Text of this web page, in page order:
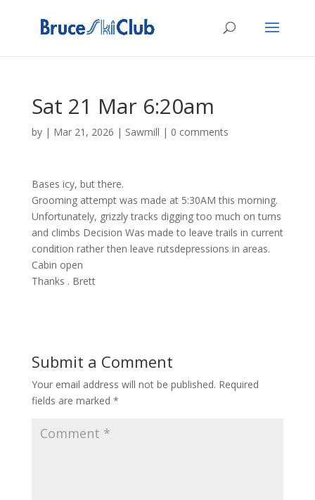
Sat 21 Mar 6:20am
by | Mar 21, 2026 | Sawmill | 0 comments
Bases icy, but there.
Grooming attempt was made at 5:30AM this morning.
Unfortunately, grizzly tracks digging too much on turns
and climbs Decision Was made to leave trails in current
condition rather then leave rutsdepressions in areas.
Cabin open
Thanks . Brett
Submit a Comment
Your email address will not be published. Required
fields are marked *